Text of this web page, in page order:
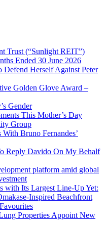
Trust (“Sunlight REIT”)
Ended 30 June 2026
Herself Against Peter
Golden Glove Award –
Gender
This Mother’s Day
Group
Bruno Fernandes’
Reply Davido On My Behalf
platform amid global
with Its Largest Line-Up Yet:
Inspired Beachfront
Properties Appoint New